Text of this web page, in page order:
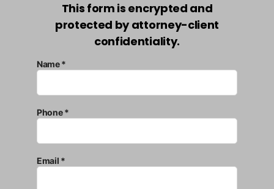
This form is encrypted and
protected by attorney-client
confidentiality.
Name *
Phone *
Email *